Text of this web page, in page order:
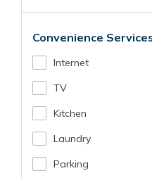
Convenience
Internet
TV
Kitchen
Laundry
Parking